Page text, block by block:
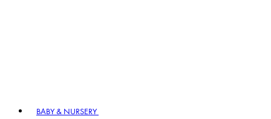
BABY & NURSERY